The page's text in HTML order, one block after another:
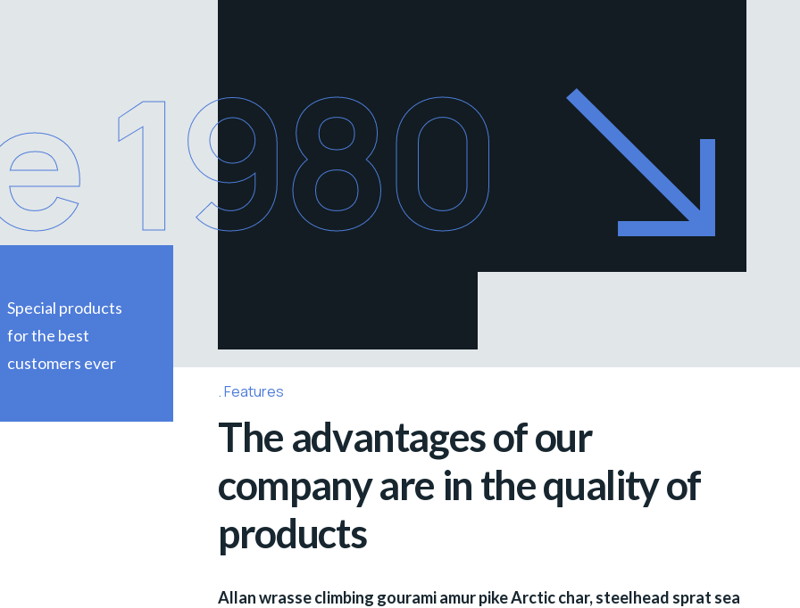
1980
Special products
for the best
customers ever
Features
The advantages of our
company are in the quality of
products
Allan wrasse climbing gourami amur pike Arctic char, steelhead sprat sea